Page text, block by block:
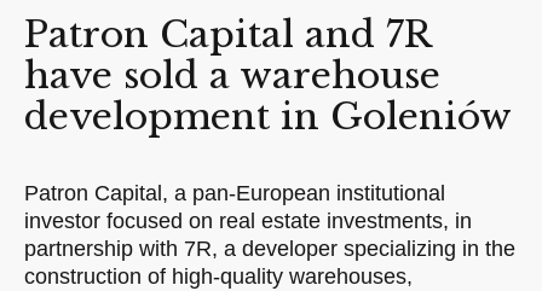
Patron Capital and 7R
have sold a warehouse
development in Goleniów
Patron Capital, a pan-European institutional
investor focused on real estate investments, in
partnership with 7R, a developer specializing in the
construction of high-quality warehouses,